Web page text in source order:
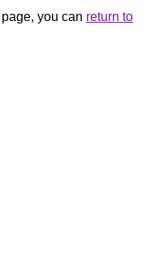
you can return to